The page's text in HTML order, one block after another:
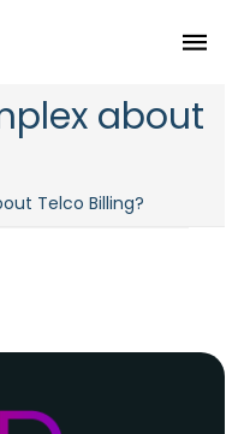
about
Telco Billing?